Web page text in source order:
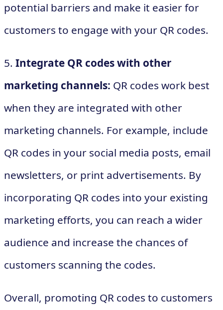
potential barriers and make it easier for
customers to engage with your QR codes.
5. Integrate QR codes with other
marketing channels: QR codes work best
when they are integrated with other
marketing channels. For example, include
QR codes in your social media posts, email
newsletters, or print advertisements. By
incorporating QR codes into your existing
marketing efforts, you can reach a wider
audience and increase the chances of
customers scanning the codes.
Overall, promoting QR codes to customers